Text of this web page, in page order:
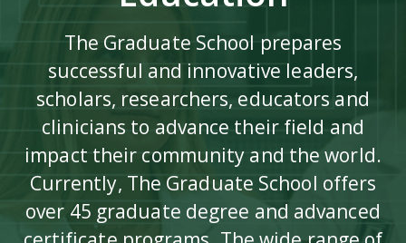
The Graduate School prepares
successful and innovative leaders,
scholars, researchers, educators and
clinicians to advance their field and
impact their community and the world.
Currently, The Graduate School offers
over 45 graduate degree and advanced